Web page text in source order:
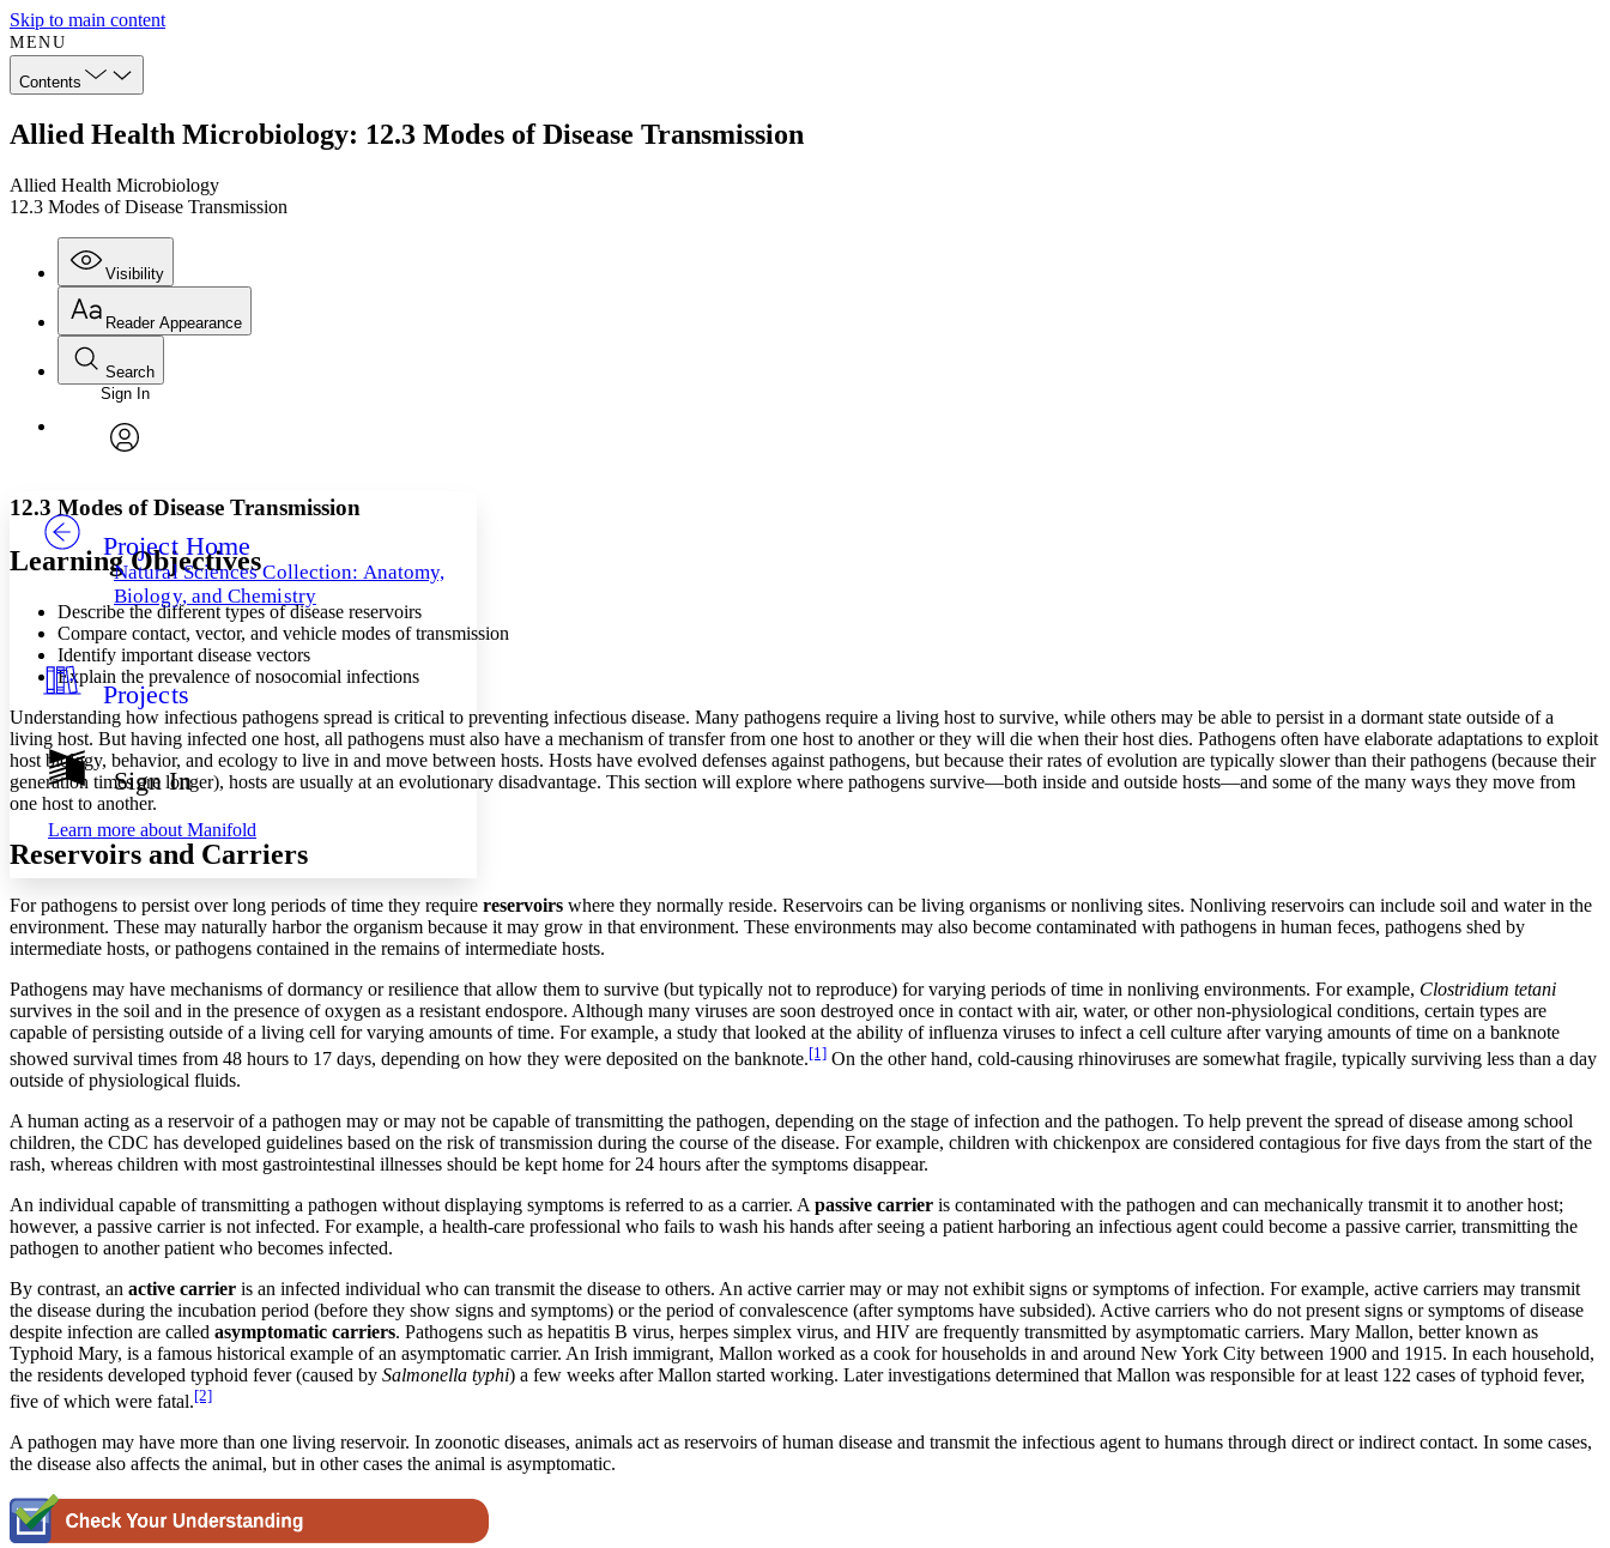
Skip to main content
MENU
Contents
Allied Health Microbiology: 12.3 Modes of Disease Transmission
Allied Health Microbiology
12.3 Modes of Disease Transmission
Visibility
Annotations
Others
Your highlights
Resources
Show all
Show all Hide all
Reader Appearance
Font
Font style
Decrease font size
Decrease font size Increase font size
Color Scheme
Light
Dark
Annotation contrast
Low
High
Margins
Reset to Defaults
Search
Enter search criteria
Search within:
Sign In
Project Home
Natural Sciences Collection: Anatomy,
Biology, and Chemistry
Projects
Sign In
Learn more about Manifold
12.3 Modes of Disease Transmission
Learning Objectives
Describe the different types of disease reservoirs
Compare contact, vector, and vehicle modes of transmission
Identify important disease vectors
Explain the prevalence of nosocomial infections
Understanding how infectious pathogens spread is critical to preventing infectious disease. Many pathogens require a living host to survive, while others may be able to persist in a dormant state outside of a
living host. But having infected one host, all pathogens must also have a mechanism of transfer from one host to another or they will die when their host dies. Pathogens often have elaborate adaptations to exploit
host biology, behavior, and ecology to live in and move between hosts. Hosts have evolved defenses against pathogens, but because their rates of evolution are typically slower than their pathogens (because their
generation times are longer), hosts are usually at an evolutionary disadvantage. This section will explore where pathogens survive—both inside and outside hosts—and some of the many ways they move from
one host to another.
Reservoirs and Carriers
For pathogens to persist over long periods of time they require reservoirs where they normally reside. Reservoirs can be living organisms or nonliving sites. Nonliving reservoirs can include soil and water in the
environment. These may naturally harbor the organism because it may grow in that environment. These environments may also become contaminated with pathogens in human feces, pathogens shed by
intermediate hosts, or pathogens contained in the remains of intermediate hosts.
Pathogens may have mechanisms of dormancy or resilience that allow them to survive (but typically not to reproduce) for varying periods of time in nonliving environments. For example, Clostridium tetani
survives in the soil and in the presence of oxygen as a resistant endospore. Although many viruses are soon destroyed once in contact with air, water, or other non-physiological conditions, certain types are
capable of persisting outside of a living cell for varying amounts of time. For example, a study that looked at the ability of influenza viruses to infect a cell culture after varying amounts of time on a banknote
showed survival times from 48 hours to 17 days, depending on how they were deposited on the banknote.[1] On the other hand, cold-causing rhinoviruses are somewhat fragile, typically surviving less than a day
outside of physiological fluids.
A human acting as a reservoir of a pathogen may or may not be capable of transmitting the pathogen, depending on the stage of infection and the pathogen. To help prevent the spread of disease among school
children, the CDC has developed guidelines based on the risk of transmission during the course of the disease. For example, children with chickenpox are considered contagious for five days from the start of the
rash, whereas children with most gastrointestinal illnesses should be kept home for 24 hours after the symptoms disappear.
An individual capable of transmitting a pathogen without displaying symptoms is referred to as a carrier. A passive carrier is contaminated with the pathogen and can mechanically transmit it to another host;
however, a passive carrier is not infected. For example, a health-care professional who fails to wash his hands after seeing a patient harboring an infectious agent could become a passive carrier, transmitting the
pathogen to another patient who becomes infected.
By contrast, an active carrier is an infected individual who can transmit the disease to others. An active carrier may or may not exhibit signs or symptoms of infection. For example, active carriers may transmit
the disease during the incubation period (before they show signs and symptoms) or the period of convalescence (after symptoms have subsided). Active carriers who do not present signs or symptoms of disease
despite infection are called asymptomatic carriers. Pathogens such as hepatitis B virus, herpes simplex virus, and HIV are frequently transmitted by asymptomatic carriers. Mary Mallon, better known as
Typhoid Mary, is a famous historical example of an asymptomatic carrier. An Irish immigrant, Mallon worked as a cook for households in and around New York City between 1900 and 1915. In each household,
the residents developed typhoid fever (caused by Salmonella typhi) a few weeks after Mallon started working. Later investigations determined that Mallon was responsible for at least 122 cases of typhoid fever,
five of which were fatal.[2]
A pathogen may have more than one living reservoir. In zoonotic diseases, animals act as reservoirs of human disease and transmit the infectious agent to humans through direct or indirect contact. In some cases,
the disease also affects the animal, but in other cases the animal is asymptomatic.